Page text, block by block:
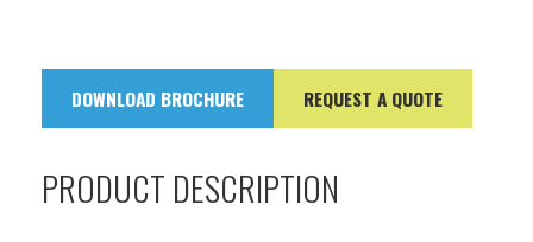
DOWNLOAD BROCHURE REQUEST A QUOTE
PRODUCT DESCRIPTION